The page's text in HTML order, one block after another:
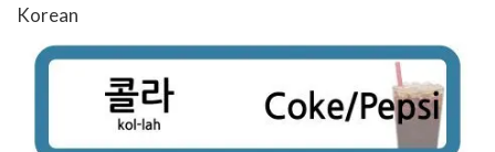
Korean